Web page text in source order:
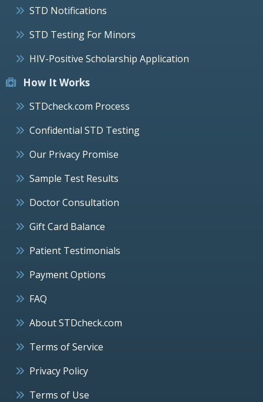
STD Notifications
STD Testing For Minors
HIV-Positive Scholarship Application
How It Works
STDcheck.com Process
Confidential STD Testing
Our Privacy Promise
Sample Test Results
Doctor Consultation
Gift Card Balance
Patient Testimonials
Payment Options
FAQ
About STDcheck.com
Terms of Service
Privacy Policy
Terms of Use